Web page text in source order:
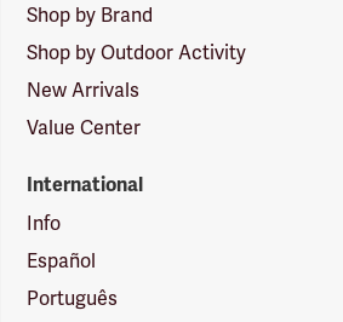
Shop by Brand
Shop by Outdoor Activity
New Arrivals
Value Center
International
Info
Español
Português